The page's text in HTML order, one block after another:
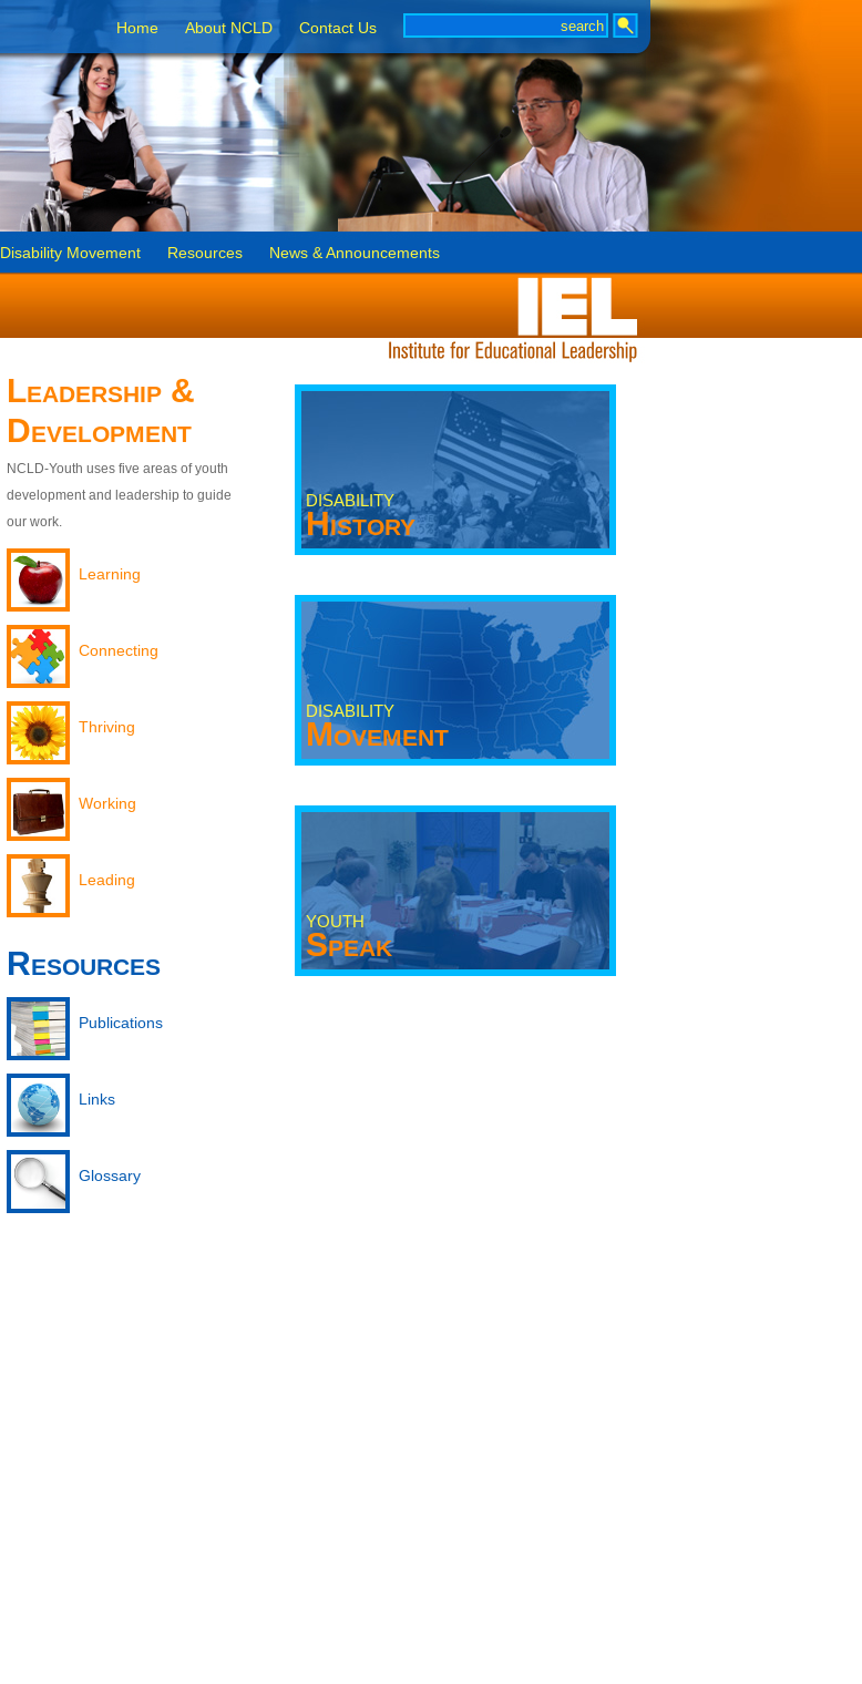
Home About NCLD Contact Us
Disability Movement Resources News & Announcements
Leadership &
Development
NCLD-Youth uses five areas of youth
development and leadership to guide
our work.
Learning
Connecting
Thriving
Working
Leading
Resources
Publications
Links
Glossary
DISABILITY
History
DISABILITY
Movement
YOUTH
Speak